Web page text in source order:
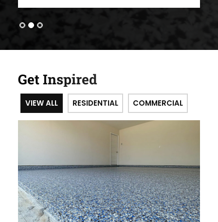
Get Inspired
VIEW ALL RESIDENTIAL COMMERCIAL